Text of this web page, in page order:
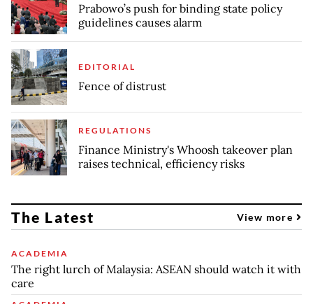
Prabowo’s push for binding state policy
guidelines causes alarm
EDITORIAL
Fence of distrust
REGULATIONS
Finance Ministry's Whoosh takeover plan
raises technical, efficiency risks
The Latest View more
ACADEMIA
The right lurch of Malaysia: ASEAN should watch it with
care